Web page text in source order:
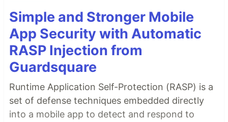
Simple and Stronger Mobile
App Security with Automatic
RASP Injection from
Guardsquare
Runtime Application Self-Protection (RASP) is a
set of defense techniques embedded directly
into a mobile app to detect and respond to